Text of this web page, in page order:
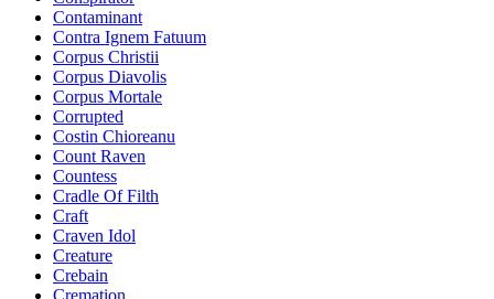
Contaminant
Contra Ignem Fatuum
Corpus Christii
Corpus Diavolis
Corpus Mortale
Corrupted
Costin Chioreanu
Count Raven
Countess
Cradle Of Filth
Craft
Craven Idol
Creature
Crebain